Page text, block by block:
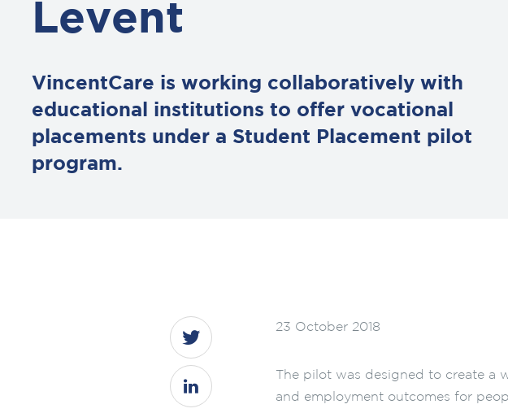
Levent
VincentCare is working collaboratively with
educational institutions to offer vocational
placements under a Student Placement pilot
program.
23 October 2018
The pilot was designed to create a
and employment outcomes for